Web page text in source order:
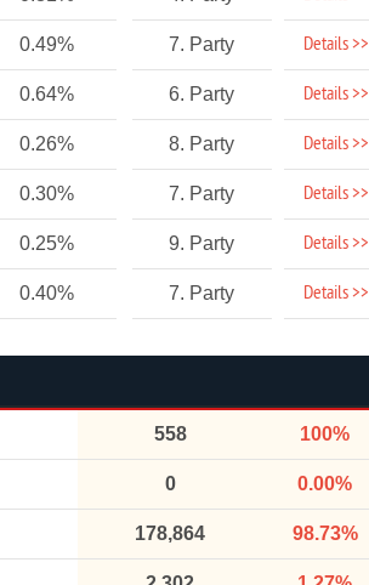
0.49% 7. Party Details >>
0.64% 6. Party Details >>
0.26% 8. Party Details >>
0.30% 7. Party Details >>
0.25% 9. Party Details >>
0.40% 7. Party Details >>
558 100%
0 0.00%
178,864 98.73%